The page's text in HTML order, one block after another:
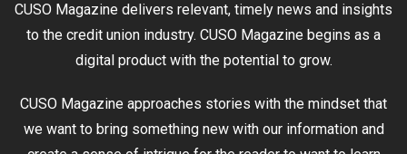
CUSO Magazine delivers relevant, timely news and insights
to the credit union industry. CUSO Magazine begins as a
digital product with the potential to grow.
CUSO Magazine approaches stories with the mindset that
we want to bring something new with our information and